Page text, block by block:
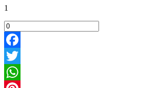
1
Facebook
Twitter